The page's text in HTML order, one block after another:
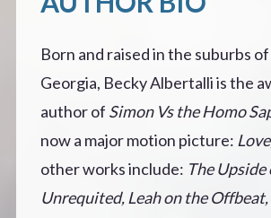
Born and raised in the suburbs
Georgia, Becky Albertalli is the
author of Simon Vs the Homo
now a major motion picture:
other works include: The Upside
Unrequited,Leah on the Offbeat,